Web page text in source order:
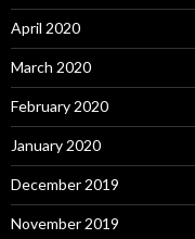
April 2020
March 2020
February 2020
January 2020
December 2019
November 2019